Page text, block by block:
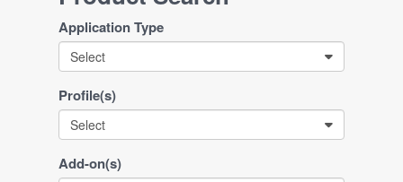
Application Type
Select
Profile(s)
Select
Add-on(s)